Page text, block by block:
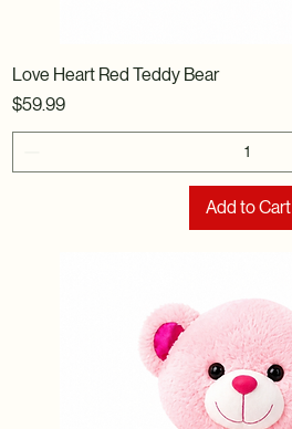
Love Heart Red Teddy Bear
Price
$59.99
Add to Cart